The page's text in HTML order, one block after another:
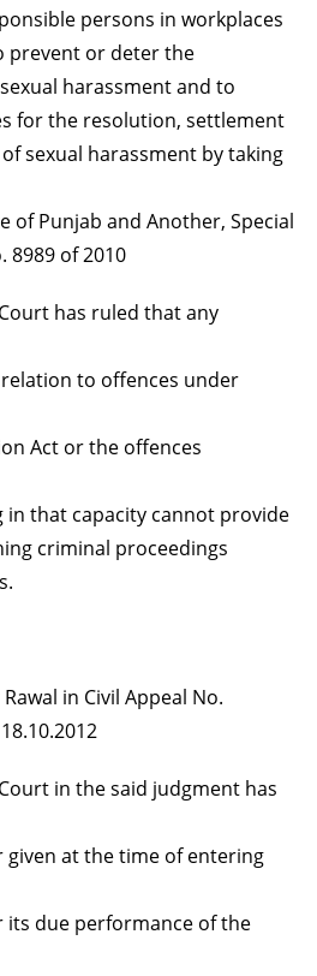
persons in workplaces
or deter the
harassment and to
for the resolution, settlement
sexual harassment by taking
of Punjab and Another, Special
8989 of 2010
has ruled that any
to offences under
Act or the offences
in that capacity cannot provide
criminal proceedings
in Civil Appeal No.
in the said judgment has
given at the time of entering
its due performance of the